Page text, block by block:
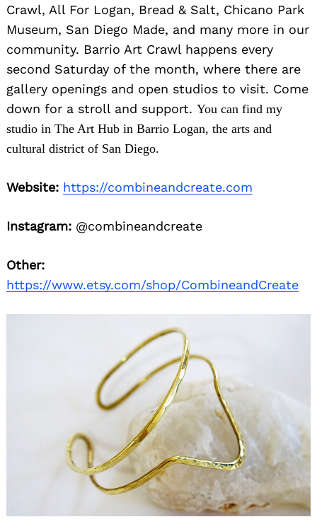
Crawl, All For Logan, Bread & Salt, Chicano Park
Museum, San Diego Made, and many more in our
community. Barrio Art Crawl happens every
second Saturday of the month, where there are
gallery openings and open studios to visit. Come
down for a stroll and support. You can find my
studio in The Art Hub in Barrio Logan, the arts and
cultural district of San Diego.
Website: https://combineandcreate.com
Instagram: @combineandcreate
Other:
https://www.etsy.com/shop/CombineandCreate